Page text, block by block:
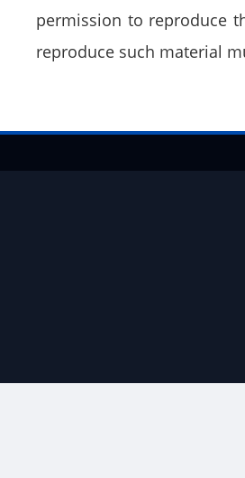
permission to reproduce
reproduce such material